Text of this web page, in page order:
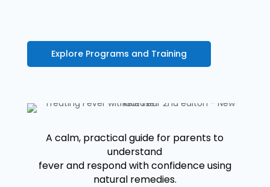
Explore Programs and Training
A calm, practical guide for parents to
understand
fever and respond with confidence using
natural remedies.